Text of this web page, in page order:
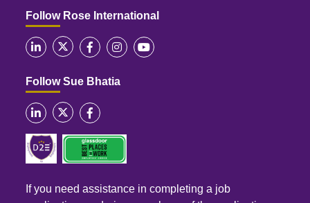
Follow Rose International
Follow Sue Bhatia
If you need assistance in completing a job